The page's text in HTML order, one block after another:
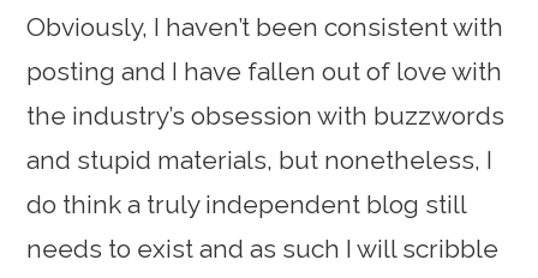
Obviously, I haven’t been consistent with
posting and I have fallen out of love with
the industry’s obsession with buzzwords
and stupid materials, but nonetheless, I
do think a truly independent blog still
needs to exist and as such I will scribble